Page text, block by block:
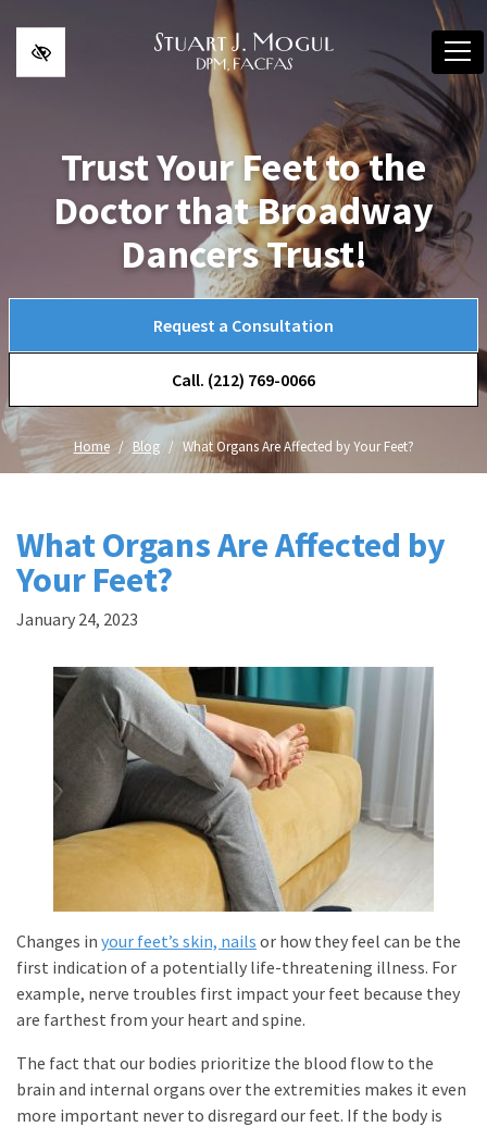
Skip to main content
Trust Your Feet to the
Doctor that Broadway
Dancers Trust!
Request a Consultation
Call. (212) 769-0066
Home Blog What Organs Are Affected by Your Feet?
What Organs Are Affected by
Your Feet?
January 24, 2023
Changes in your feet’s skin, nails or how they feel can be the
first indication of a potentially life-threatening illness. For
example, nerve troubles first impact your feet because they
are farthest from your heart and spine.
The fact that our bodies prioritize the blood flow to the
brain and internal organs over the extremities makes it even
more important never to disregard our feet. If the body is